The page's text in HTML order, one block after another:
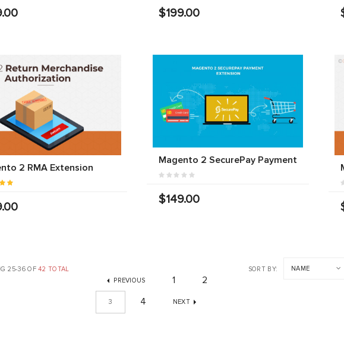
$199.00
2 RMA Extension
Magento 2 SecurePay Payment
$149.00
25-36 OF42 TOTAL SORT BY NAME
PREVIOUS
1 2
3 4 NEXT